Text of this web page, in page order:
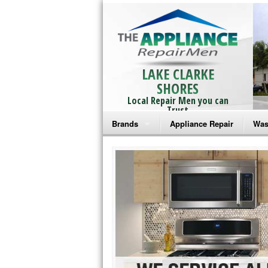
LAKE CLARKE
SHORES
Local Repair Men you can
Trust
Brands
Bosch Repair
Frigidaire Repair
GE Monogram Repair
GE Repair
Haier Repair
Appliance Repair